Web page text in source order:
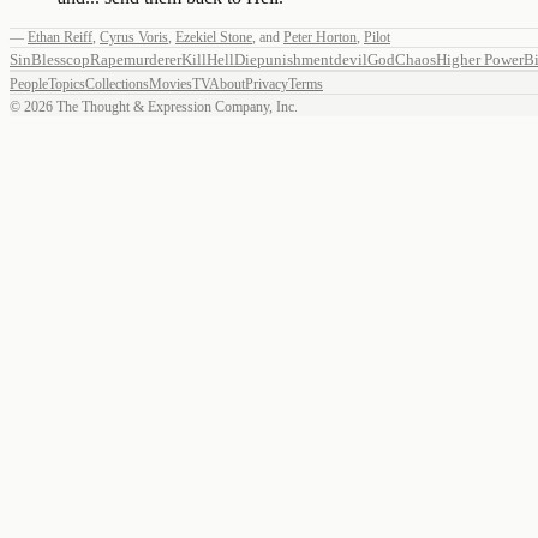
— Ethan Reiff, Cyrus Voris, Ezekiel Stone, and Peter Horton, Pilot
SinBlesscopRapemurdererKillHellDiepunishmentdevilGodChaosHigher Power
PeopleTopicsCollectionsMoviesTVAboutPrivacyTerms
© 2026 The Thought & Expression Company, Inc.